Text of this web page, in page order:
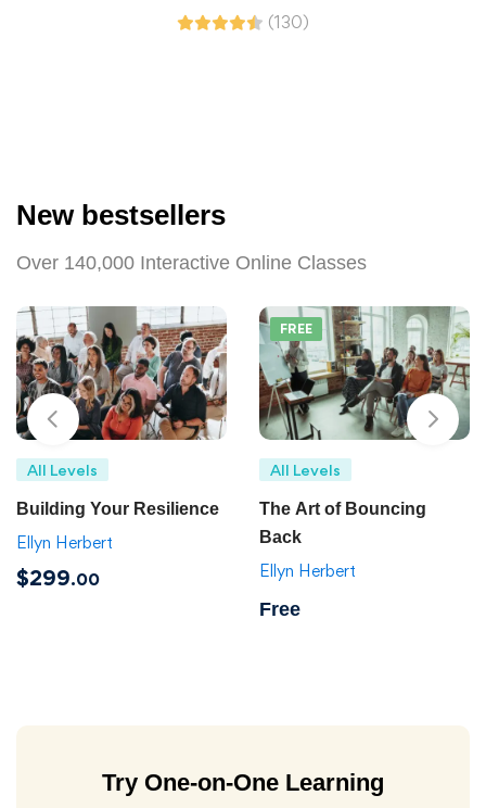
(130)
New bestsellers
Over 140,000 Interactive Online Classes
All Levels
Building Your Resilience
Ellyn Herbert
$299.00
FREE
All Levels
The Art of Bouncing
Back
Ellyn Herbert
Free
Try One-on-One Learning